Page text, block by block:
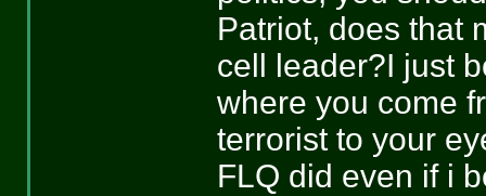
Patriot, does that
cell leader?I just
where you come
terrorist to your
FLQ did even if i